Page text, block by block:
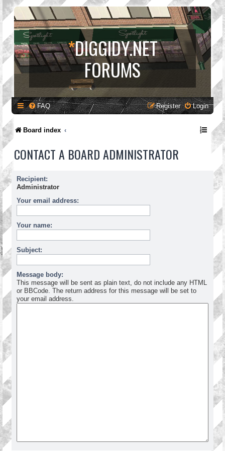
*DIGGIDY.NET
FORUMS
FAQ Login
Register
Board index
CONTACT A BOARD ADMINISTRATOR
Recipient:
Administrator
Your email address:
Your name:
Subject:
Message body:
This message will be sent as plain text, do not include any HTML
or BBCode. The return address for this message will be set to
your email address.